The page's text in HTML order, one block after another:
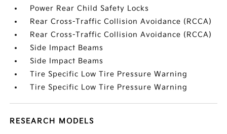
Power Rear Child Safety Locks
Rear Cross-Traffic Collision Avoidance (RCCA)
Rear Cross-Traffic Collision Avoidance (RCCA)
Side Impact Beams
Side Impact Beams
Tire Specific Low Tire Pressure Warning
Tire Specific Low Tire Pressure Warning
RESEARCH MODELS